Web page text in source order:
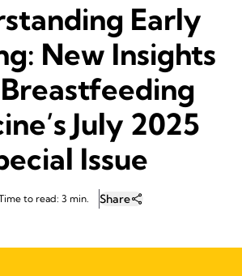
Early
New Insights
July 2025
Issue
to read: 3 min. Share